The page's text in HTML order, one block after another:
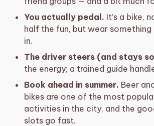
You actually pedal. It’s a bike,
half the fun, but wear something
in.
The driver steers (and stays
the energy; a trained guide
Book ahead in summer. Beer
bikes are one of the most
activities in the city, and the
slots go fast.